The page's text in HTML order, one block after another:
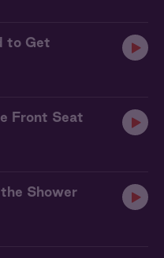
to Get
Front Seat
Shower